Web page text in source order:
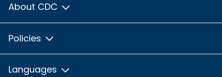
About CDC
Policies
Languages